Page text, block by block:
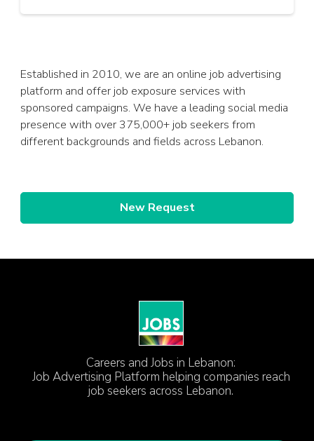
Established in 2010, we are an online job advertising
platform and offer job exposure services with
sponsored campaigns. We have a leading social media
presence with over 375,000+ job seekers from
different backgrounds and fields across Lebanon.
New Request
Careers and Jobs in Lebanon:
Job Advertising Platform helping companies reach
job seekers across Lebanon.